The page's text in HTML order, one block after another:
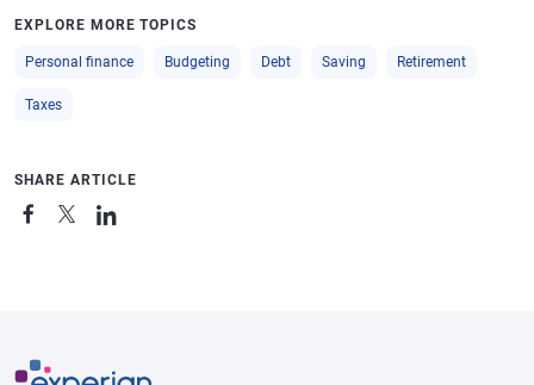
EXPLORE MORE TOPICS
Personal finance Budgeting Debt Saving Retirement
Taxes
SHARE ARTICLE